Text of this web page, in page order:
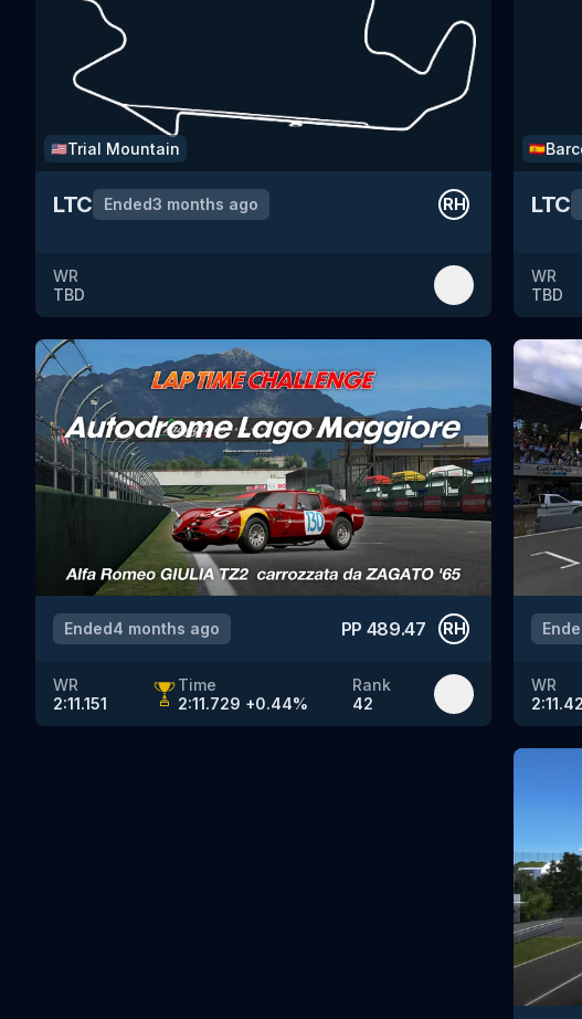
🇺🇸Trial Mountain
LTC Ended3 months ago RH
WR
TBD
🇪🇸
LTC
WR
TBD
Ended4 months ago PP 489.47 RH
WR
2:11.151
Time
2:11.729 +0.44%
Rank
42
WR